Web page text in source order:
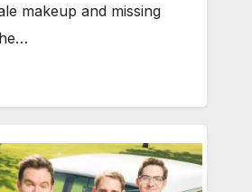
makeup and missing